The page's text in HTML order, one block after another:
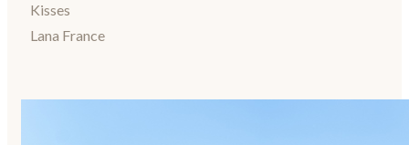
Kisses
Lana France